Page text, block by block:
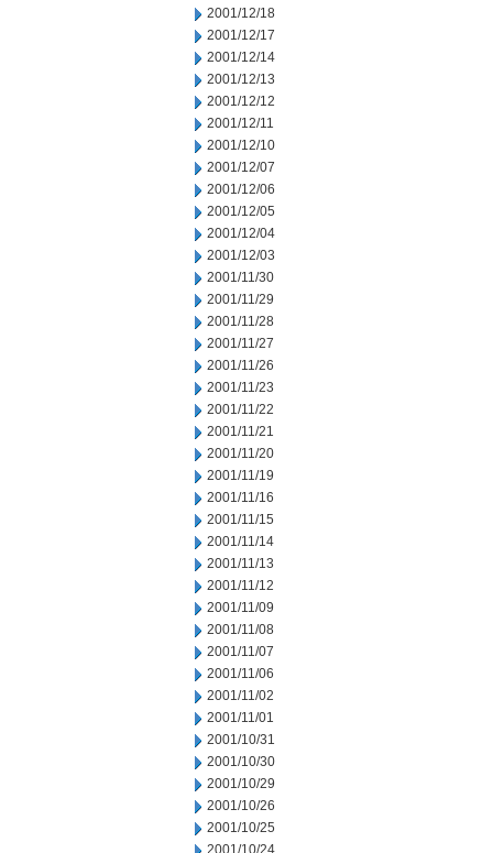
2001/12/18
2001/12/17
2001/12/14
2001/12/13
2001/12/12
2001/12/11
2001/12/10
2001/12/07
2001/12/06
2001/12/05
2001/12/04
2001/12/03
2001/11/30
2001/11/29
2001/11/28
2001/11/27
2001/11/26
2001/11/23
2001/11/22
2001/11/21
2001/11/20
2001/11/19
2001/11/16
2001/11/15
2001/11/14
2001/11/13
2001/11/12
2001/11/09
2001/11/08
2001/11/07
2001/11/06
2001/11/02
2001/11/01
2001/10/31
2001/10/30
2001/10/29
2001/10/26
2001/10/25
2001/10/24